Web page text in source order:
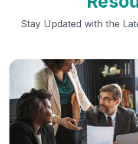
Stay Updated with the